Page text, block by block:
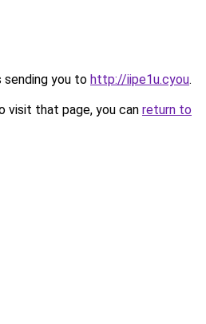
sending you to http://iipe1u.cyou.
visit that page, you can return to